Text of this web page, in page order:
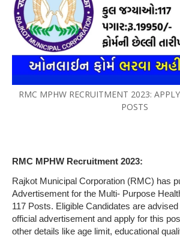
RMC MPHW RECRUITMENT 2023:
POSTS
RMC MPHW Recruitment 2023:
Rajkot Municipal Corporation (RMC) has
Advertisement for the Multi- Purpose
117 Posts. Eligible Candidates are
official advertisement and apply for this
other details like age limit, educational